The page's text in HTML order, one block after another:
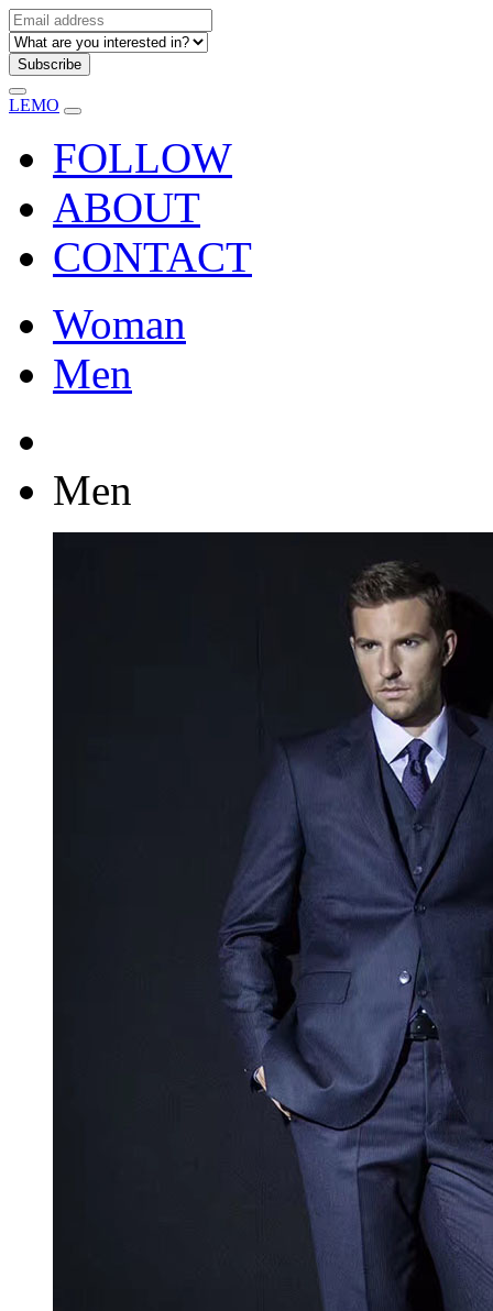
Subscribe
LEMO
FOLLOW
ABOUT
CONTACT
Woman
Men
Men